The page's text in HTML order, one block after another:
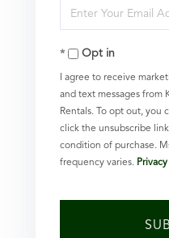
Name
Enter
Your
EmailOpt in
I agree to receive
and text messages from
Rentals. To opt out, you
click the unsubscribe
condition of purchase.
frequency varies.